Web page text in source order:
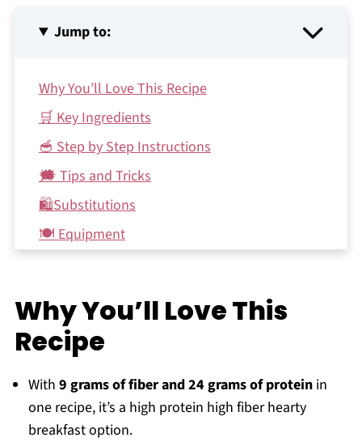
Jump to:
Why You’ll Love This Recipe
🛒 Key Ingredients
🥣 Step by Step Instructions
🗯 Tips and Tricks
🛍Substitutions
🍽 Equipment
Recipe
Reviews
Why You’ll Love This
Recipe
With 9 grams of fiber and 24 grams of proteinin
one recipe, it’s a high protein high fiber hearty
breakfast option.